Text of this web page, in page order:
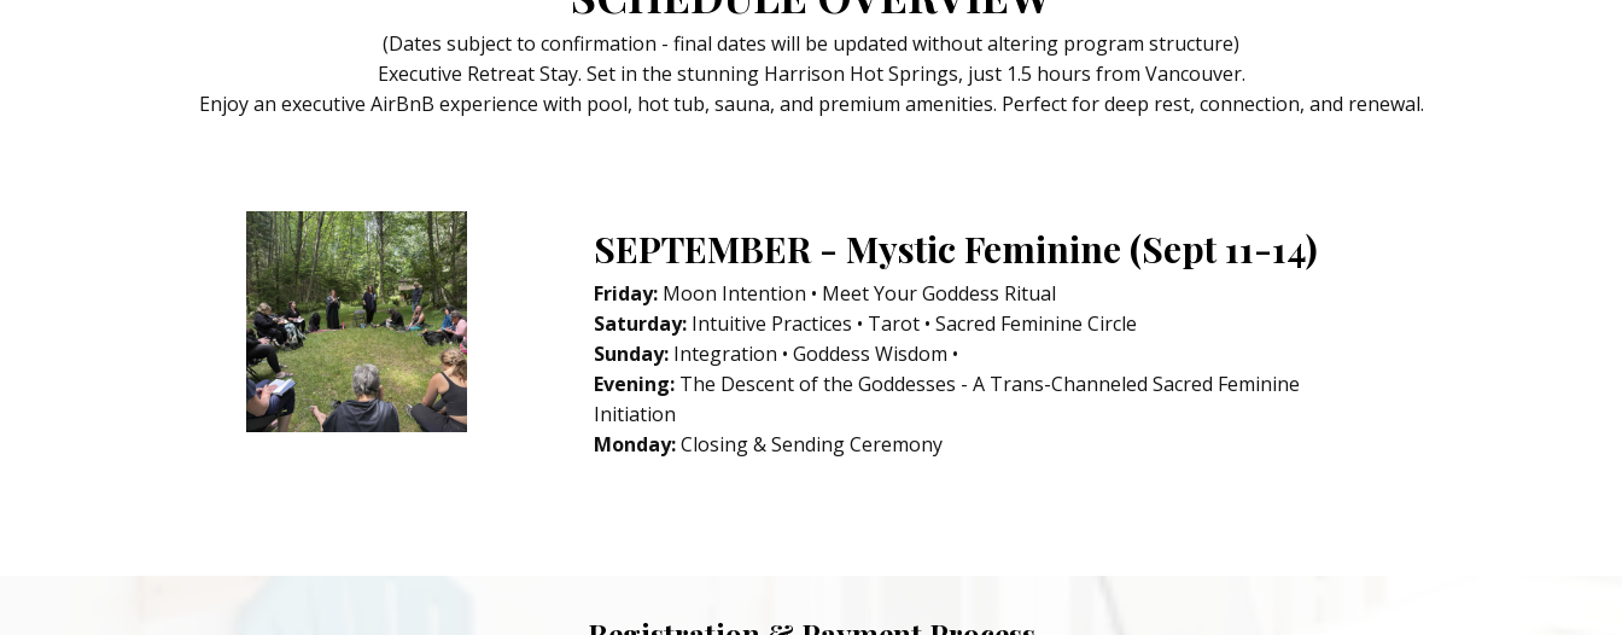
(Dates subject to confirmation - final dates will be updated without altering program structure)
Executive Retreat Stay. Set in the stunning Harrison Hot Springs, just 1.5 hours from Vancouver.
Enjoy an executive AirBnB experience with pool, hot tub, sauna, and premium amenities. Perfect for deep rest, connection, and renewal.
SEPTEMBER - Mystic Feminine (Sept 11-14)
Friday:Moon Intention • Meet Your Goddess Ritual
Saturday:Intuitive Practices • Tarot • Sacred Feminine Circle
Sunday:Integration • Goddess Wisdom •
Evening:The Descent of the Goddesses - A Trans-Channeled Sacred Feminine
Initiation
Monday:Closing & Sending Ceremony